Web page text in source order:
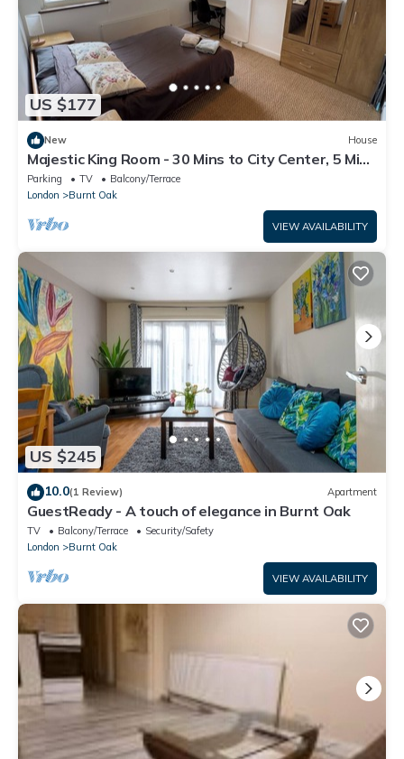
US $177
New House
Majestic King Room - 30 Mins to City Center, 5 Mins
to Shops & Train Station
Parking TV
Balcony/Terrace
London
Burnt Oak
VIEW AVAILABILITY
US $245
10.0(1 Review) Apartment
GuestReady - A touch of elegance in Burnt Oak
TV Balcony/Terrace
Security/Safety
London
Burnt Oak
VIEW AVAILABILITY